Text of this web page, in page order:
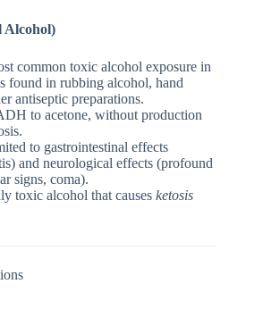
Alcohol)
common toxic alcohol exposure in
found in rubbing alcohol, hand
antiseptic preparations.
to acetone, without production
to gastrointestinal effects
and neurological effects (profound
signs, coma).
toxic alcohol that causes ketosis